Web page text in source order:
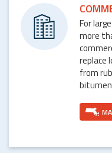
For
more
replace
from